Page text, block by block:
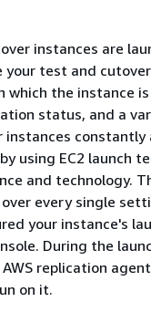
instances are
test and
the instance
status, and a
constantly
using EC2 launch
and technology.
every single
your instance's
During the
replication
on it.